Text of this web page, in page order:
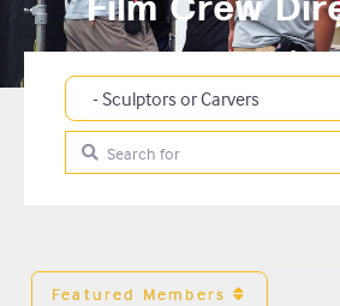
Film Crew
Category
Search for
Featured Members